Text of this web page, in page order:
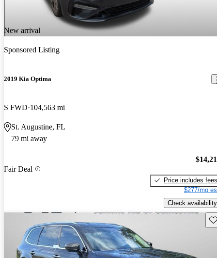
New arrival
Sponsored Listing
2019 Kia Optima
S FWD 104,563 mi
St. Augustine, FL
79 mi away
Fair Deal
Price includes fees
$277/mo
Check availability